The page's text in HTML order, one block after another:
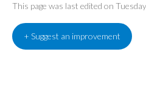
This page was last edited on
+ Suggest an improvement